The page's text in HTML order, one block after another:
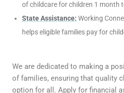
of childcare for children 1 month
State Assistance: Working
helps eligible families pay for
We are dedicated to making a
of families, ensuring that quality
option for all. Apply for financial